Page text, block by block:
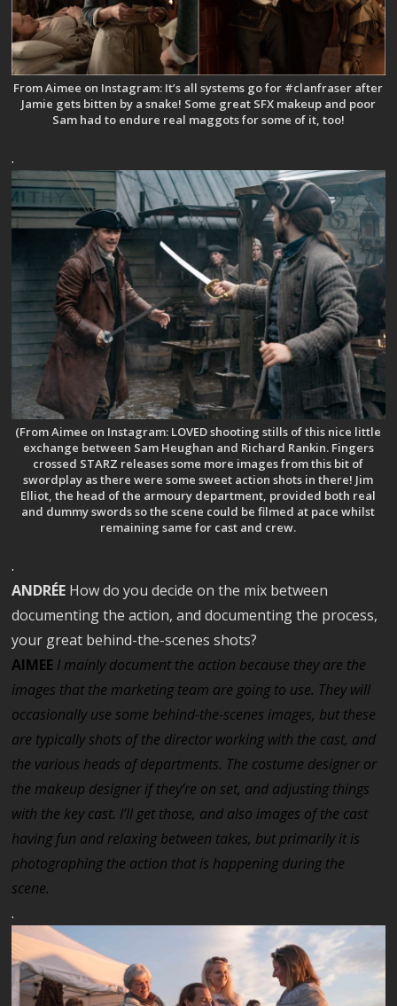
From Aimee on Instagram: It’s all systems go for #clanfraser after
Jamie gets bitten by a snake! Some great SFX makeup and poor
Sam had to endure real maggots for some of it, too!
.
(From Aimee on Instagram: LOVED shooting stills of this nice little
exchange between Sam Heughan and Richard Rankin. Fingers
crossed STARZ releases some more images from this bit of
swordplay as there were some sweet action shots in there! Jim
Elliot, the head of the armoury department, provided both real
and dummy swords so the scene could be filmed at pace whilst
remaining same for cast and crew.
.
ANDRÉE How do you decide on the mix between
documenting the action, and documenting the process,
your great behind-the-scenes shots?
AIMEE I mainly document the action because they are the
images that the marketing team are going to use. They will
occasionally use some behind-the-scenes images, but these
are typically shots of the director working with the cast, and
the various heads of departments. The costume designer or
the makeup designer if they’re on set, and adjusting things
with the key cast. I’ll get those, and also images of the cast
having fun and relaxing between takes, but primarily it is
photographing the action that is happening during the
scene.
.